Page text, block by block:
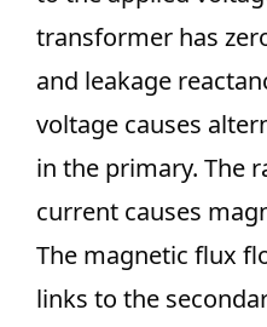
transformer has
and leakage
voltage causes
in the primary. The
current causes
The magnetic flux
links to the